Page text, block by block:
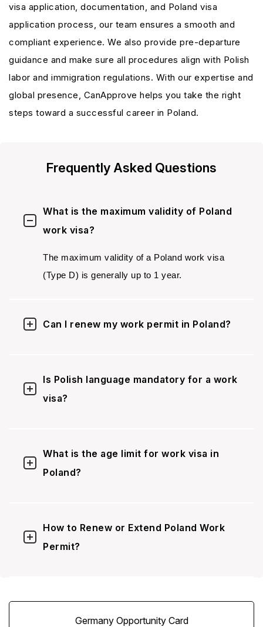
visa application, documentation, and Poland visa
application process, our team ensures a smooth and
compliant experience. We also provide pre-departure
guidance and make sure all procedures align with Polish
labor and immigration regulations. With our expertise and
global presence, CanApprove helps you take the right
steps toward a successful career in Poland.
Frequently Asked Questions
What is the maximum validity of Poland
work visa?
The maximum validity of a Poland work visa
(Type D) is generally up to 1 year.
Can I renew my work permit in Poland?
Is Polish language mandatory for a work
visa?
What is the age limit for work visa in
Poland?
How to Renew or Extend Poland Work
Permit?
Germany Opportunity Card